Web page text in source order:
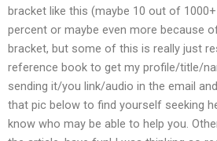
bracket like this (maybe 10 out of
percent or maybe even more because
bracket, but some of this is really just
reference book to get my profile/title/
sending it/you link/audio in the email
that pic below to find yourself seeking
know who may be able to help you.